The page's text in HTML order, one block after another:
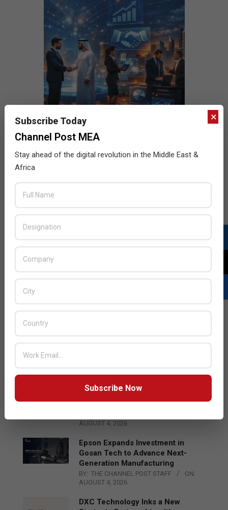
Acer Introduces New Tablets, AI
BY: THE CHANNEL POST STAFF
ON:
AUGUST 4, 2026
Chourbaji to Lead EMEA Region
AUGUST 4, 2026
Epson Expands Investment in
Gosan Tech to Advance Next-
Generation Manufacturing
BY: THE CHANNEL POST STAFF
ON:
AUGUST 4, 2026
DXC Technology Inks a New
×
Subscribe Today
Channel Post MEA
Stay ahead of the digital revolution in the Middle East &
Africa
Subscribe Now